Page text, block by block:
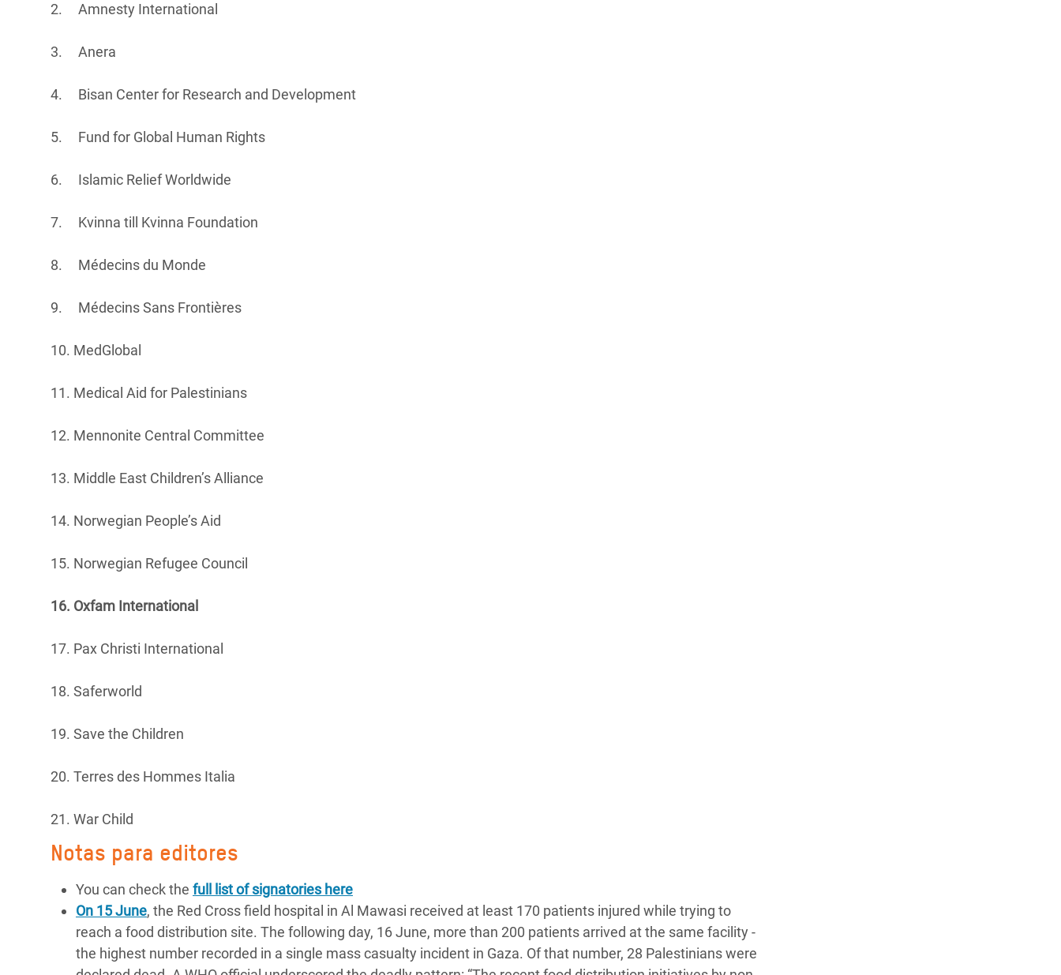
2. Amnesty International
3. Anera
4. Bisan Center for Research and Development
5. Fund for Global Human Rights
6. Islamic Relief Worldwide
7. Kvinna till Kvinna Foundation
8. Médecins du Monde
9. Médecins Sans Frontières
10. MedGlobal
11. Medical Aid for Palestinians
12. Mennonite Central Committee
13. Middle East Children’s Alliance
14. Norwegian People’s Aid
15. Norwegian Refugee Council
16. Oxfam International
17. Pax Christi International
18. Saferworld
19. Save the Children
20. Terres des Hommes Italia
21. War Child
Notas para editores
You can check the full list of signatories here
On 15 June, the Red Cross field hospital in Al Mawasi received at least 170 patients injured while trying to
reach a food distribution site. The following day, 16 June, more than 200 patients arrived at the same facility -
the highest number recorded in a single mass casualty incident in Gaza. Of that number, 28 Palestinians were